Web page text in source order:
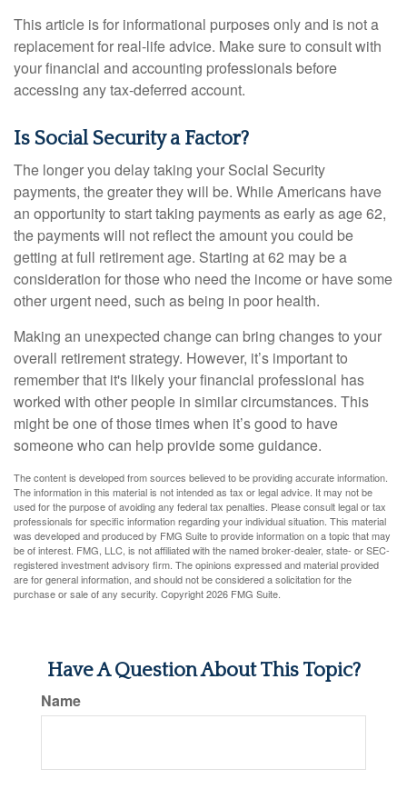
This article is for informational purposes only and is not a
replacement for real-life advice. Make sure to consult with
your financial and accounting professionals before
accessing any tax-deferred account.
Is Social Security a Factor?
The longer you delay taking your Social Security
payments, the greater they will be. While Americans have
an opportunity to start taking payments as early as age 62,
the payments will not reflect the amount you could be
getting at full retirement age. Starting at 62 may be a
consideration for those who need the income or have some
other urgent need, such as being in poor health.
Making an unexpected change can bring changes to your
overall retirement strategy. However, it’s important to
remember that it's likely your financial professional has
worked with other people in similar circumstances. This
might be one of those times when it’s good to have
someone who can help provide some guidance.
The content is developed from sources believed to be providing accurate information.
The information in this material is not intended as tax or legal advice. It may not be
used for the purpose of avoiding any federal tax penalties. Please consult legal or tax
professionals for specific information regarding your individual situation. This material
was developed and produced by FMG Suite to provide information on a topic that may
be of interest. FMG, LLC, is not affiliated with the named broker-dealer, state- or SEC-
registered investment advisory firm. The opinions expressed and material provided
are for general information, and should not be considered a solicitation for the
purchase or sale of any security. Copyright2026 FMG Suite.
Have A Question About This Topic?
Name